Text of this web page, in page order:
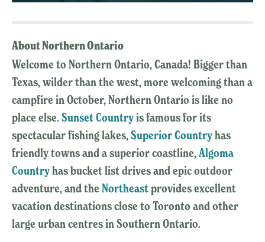
About Northern Ontario
Welcome to Northern Ontario, Canada! Bigger than
Texas, wilder than the west, more welcoming than a
campfire in October, Northern Ontario is like no
place else.Sunset Countryis famous for its
spectacular fishing lakes,Superior Countryhas
friendly towns and a superior coastline,Algoma
Countryhas bucket list drives and epic outdoor
adventure, and the Northeastprovides excellent
vacation destinations close to Toronto and other
large urban centres in Southern Ontario.